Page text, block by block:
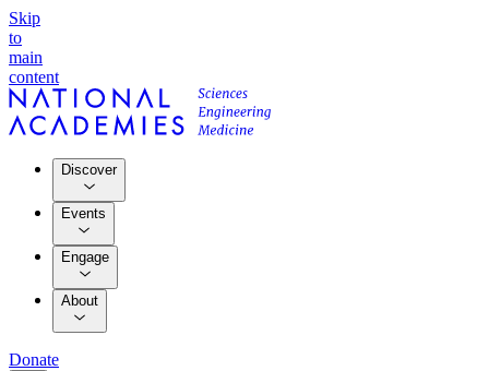
Skip
to
main
content
Discover
Events
Engage
About
Donate